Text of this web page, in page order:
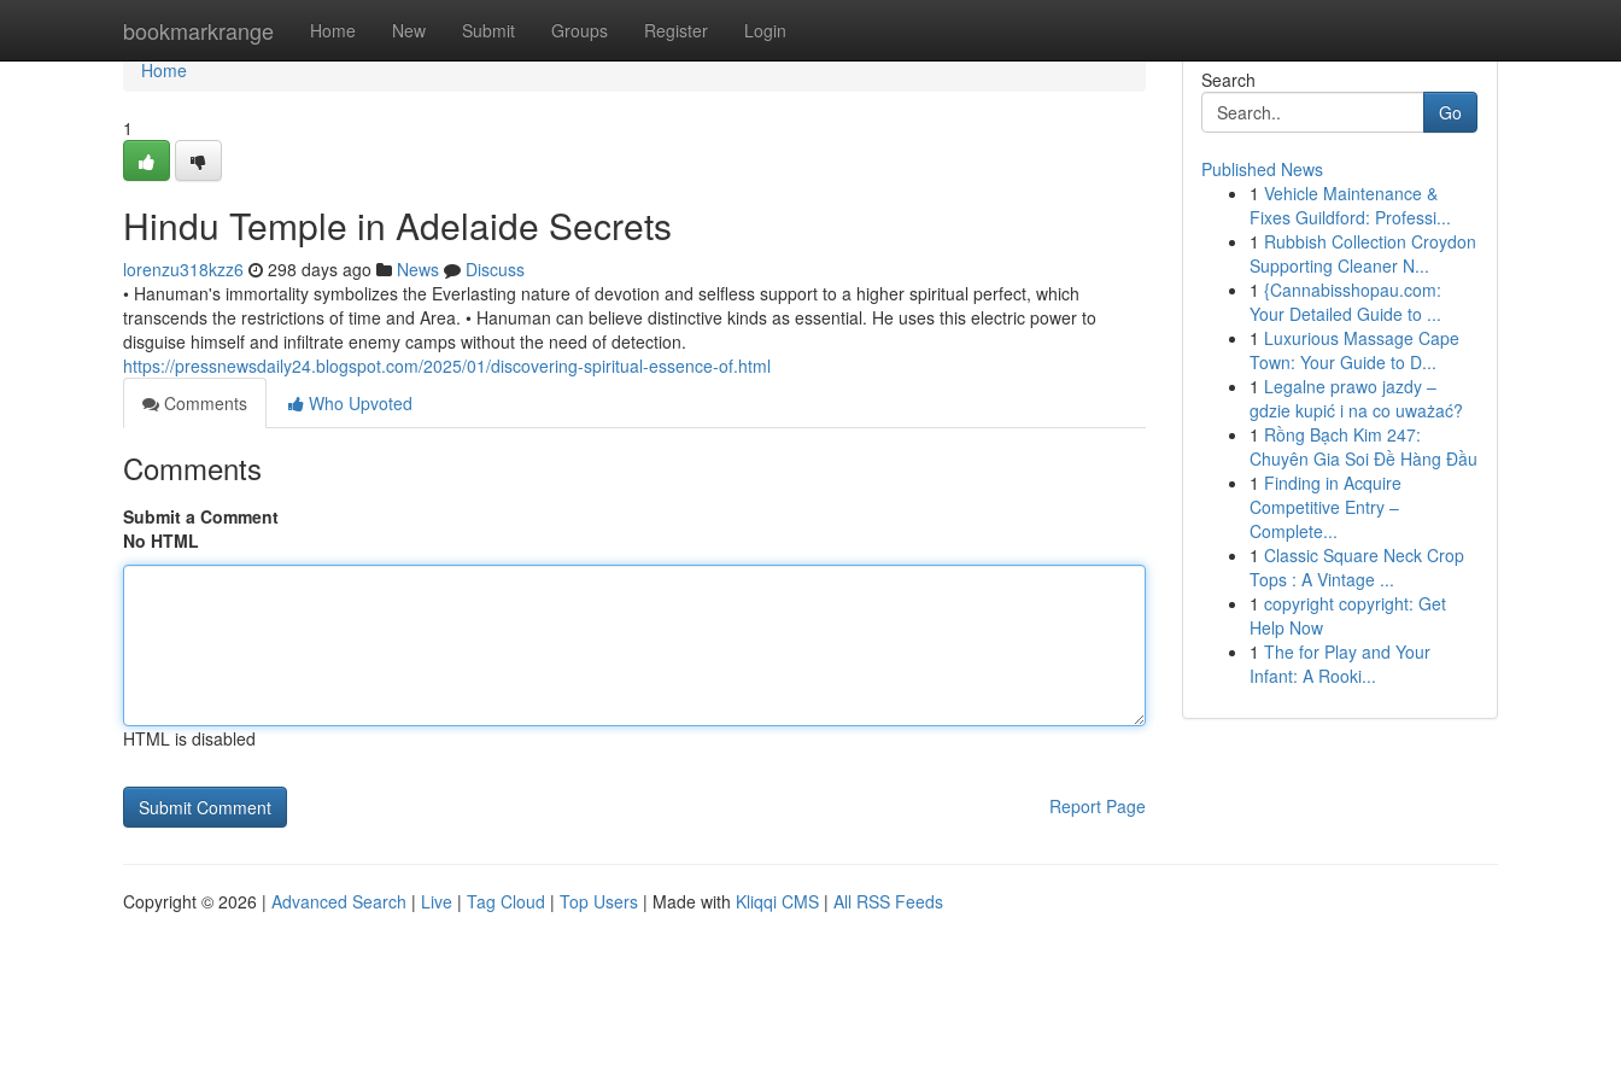
bookmarkrange Home New Submit Groups Register Login
Home
Home
1
Hindu Temple in Adelaide Secrets
lorenzu318kzz6 298 days ago News
Discuss
• Hanuman's immortality symbolizes the Everlasting nature of devotion and selfless support to a higher spiritual perfect, which
transcends the restrictions of time and Area. • Hanuman can believe distinctive kinds as essential. He uses this electric power to
disguise himself and infiltrate enemy camps without the need of detection.
https://pressnewsdaily24.blogspot.com/2025/01/discovering-spiritual-essence-of.html
Comments
Who Upvoted
Comments
Submit a Comment
No HTML
HTML is disabled
Report Page
Search
Go
Published News
1 Vehicle Maintenance &
Fixes Guildford: Professi...
1 Rubbish Collection Croydon
Supporting Cleaner N...
1 {Cannabisshopau.com:
Your Detailed Guide to ...
1 Luxurious Massage Cape
Town: Your Guide to D...
1 Legalne prawo jazdy –
gdzie kupić i na co uważać?
1 Rồng Bạch Kim 247:
Chuyên Gia Soi Đề Hàng Đầu
1 Finding in Acquire
Competitive Entry –
Complete...
1 Classic Square Neck Crop
Tops : A Vintage ...
1 copyright copyright: Get
Help Now
1 The for Play and Your
Infant: A Rooki...
Copyright © 2026 | Advanced Search | Live | Tag Cloud | Top Users | Made with Kliqqi CMS | All RSS Feeds